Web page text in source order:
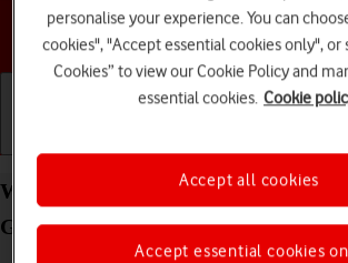
Choose a help topic
Write and send text message on your
Galaxy A04s Android 12.0
personalise your experience. You can
cookies", "Accept essential cookies only", or
Cookies” to view our Cookie Policy and
essential cookies. Cookie
Accept essential cookies
Accept all cookies